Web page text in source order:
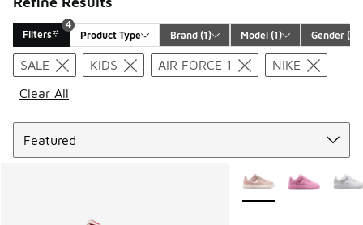
Filters
4
Product Type
Brand (1) Model (1) Gender (1)
Search Results
SALE KIDS AIR FORCE 1
NIKE
Clear All
More Colors Available